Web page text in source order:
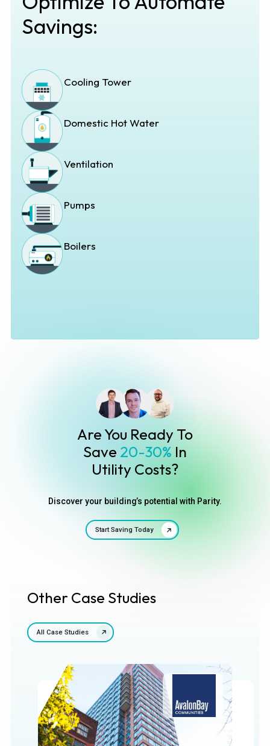
Savings:
Cooling Tower
Domestic Hot Water
Ventilation
Pumps
Boilers
Are You Ready To
Save 20-30% In
Utility Costs?
Discover your building’s potential with Parity.
Start Saving Today
Other Case Studies
All Case Studies